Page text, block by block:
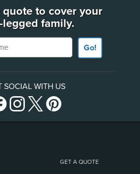
quote to cover your
family.
Go!
SOCIAL WITH US
GET A QUOTE